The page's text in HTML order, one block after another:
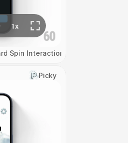
Spin Interaction
Picky